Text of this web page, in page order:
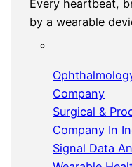
Every heartbeat,
by a wearable
Company
Surgical &
Company In
Signal Data